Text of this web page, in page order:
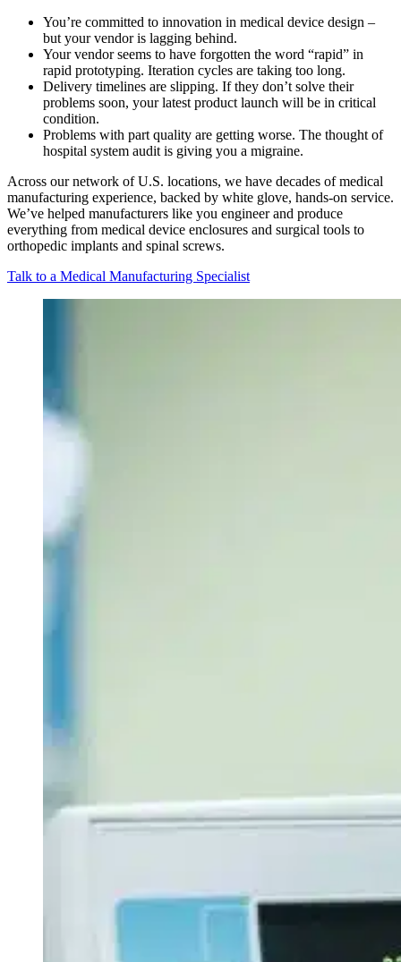
You’re committed to innovation in medical device design –
but your vendor is lagging behind.
Your vendor seems to have forgotten the word “rapid” in
rapid prototyping. Iteration cycles are taking too long.
Delivery timelines are slipping. If they don’t solve their
problems soon, your latest product launch will be in critical
condition.
Problems with part quality are getting worse. The thought of
hospital system audit is giving you a migraine.
Across our network of U.S. locations, we have decades of medical
manufacturing experience, backed by white glove, hands-on service.
We’ve helped manufacturers like you engineer and produce
everything from medical device enclosures and surgical tools to
orthopedic implants and spinal screws.
Talk to a Medical Manufacturing Specialist